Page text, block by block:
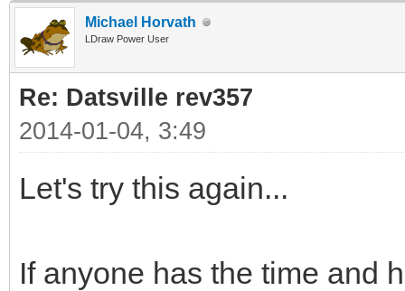
Michael Horvath
LDraw Power User
Re: Datsville rev357
2014-01-04, 3:49
Let's try this again...
If anyone has the time and